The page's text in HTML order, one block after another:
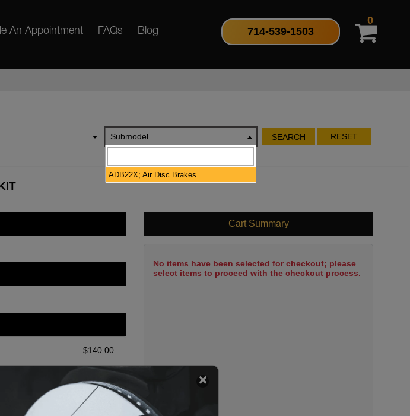
An Appointment FAQs Blog 714-539-1503
0
Submodel SEARCH RESET
$140.00
Cart Summary
No items have been selected for checkout; please
select items to proceed with the checkout process.
ADB22X; Air Disc Brakes